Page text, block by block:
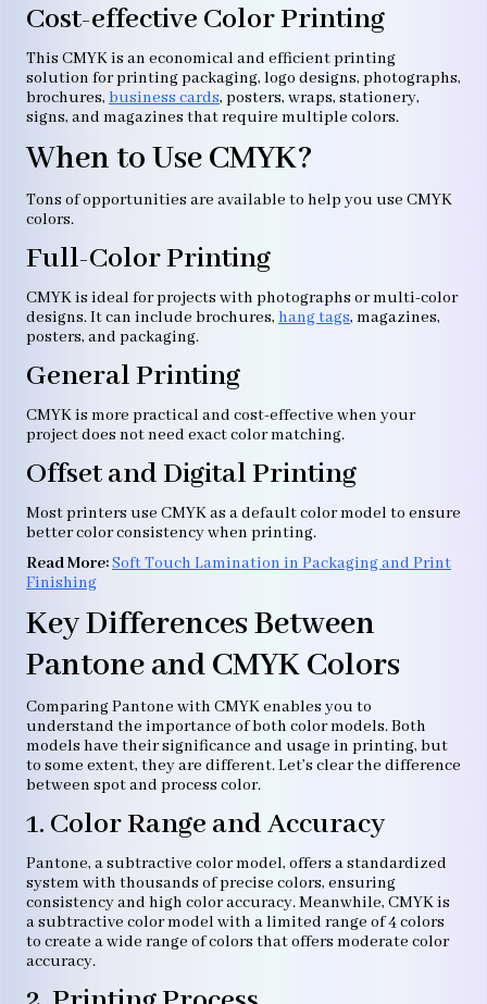
Cost-effective Color Printing
This CMYK is an economical and efficient printing
solution for printing packaging, logo designs, photographs,
brochures, business cards, posters, wraps, stationery,
signs, and magazines that require multiple colors.
When to Use CMYK?
Tons of opportunities are available to help you use CMYK
colors.
Full-Color Printing
CMYK is ideal for projects with photographs or multi-color
designs. It can include brochures, hang tags, magazines,
posters, and packaging.
General Printing
CMYK is more practical and cost-effective when your
project does not need exact color matching.
Offset and Digital Printing
Most printers use CMYK as a default color model to ensure
better color consistency when printing.
ReadMore:Soft Touch Lamination in Packaging and Print
Finishing
Key Differences Between
Pantone and CMYK Colors
Comparing Pantone with CMYK enables you to
understand the importance of both color models. Both
models have their significance and usage in printing, but
to some extent, they are different. Let’s clear the difference
between spot and process color.
1. Color Range and Accuracy
Pantone, a subtractive color model, offers a standardized
system with thousands of precise colors, ensuring
consistency and high color accuracy. Meanwhile, CMYK is
a subtractive color model with a limited range of 4 colors
to create a wide range of colors that offers moderate color
accuracy.